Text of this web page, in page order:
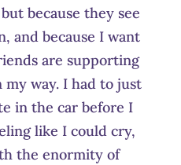
because they see
and because I want
are supporting
way. I had to just
in the car before I
like I could cry,
the enormity of